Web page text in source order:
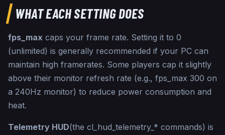
host_writeconfig
// Generated at csdb.gg/autoexec-generator
WHAT EACH SETTING DOES
fps_max caps your frame rate. Setting it to 0
(unlimited) is generally recommended if your PC can
maintain high framerates. Some players cap it slightly
above their monitor refresh rate (e.g., fps_max 300 on
a 240Hz monitor) to reduce power consumption and
heat.
Telemetry HUD(the cl_hud_telemetry_* commands) is